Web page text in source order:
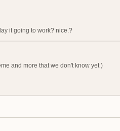
it going to work? nice.?
and more that we don't know yet )